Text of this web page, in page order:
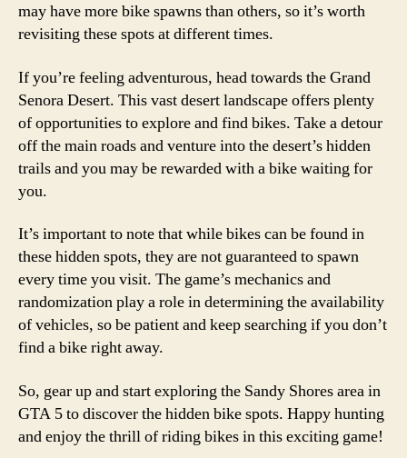
may have more bike spawns than others, so it’s worth
revisiting these spots at different times.
If you’re feeling adventurous, head towards the Grand
Senora Desert. This vast desert landscape offers plenty
of opportunities to explore and find bikes. Take a detour
off the main roads and venture into the desert’s hidden
trails and you may be rewarded with a bike waiting for
you.
It’s important to note that while bikes can be found in
these hidden spots, they are not guaranteed to spawn
every time you visit. The game’s mechanics and
randomization play a role in determining the availability
of vehicles, so be patient and keep searching if you don’t
find a bike right away.
So, gear up and start exploring the Sandy Shores area in
GTA 5 to discover the hidden bike spots. Happy hunting
and enjoy the thrill of riding bikes in this exciting game!